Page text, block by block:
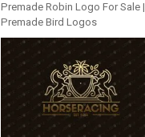
Premade Robin Logo For Sale |
Premade Bird Logos